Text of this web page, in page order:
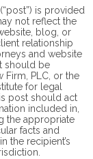
is provided
not reflect the
blog, or
relationship
and website
should be
Firm, PLC, or the
for legal
post should act
included in,
the appropriate
facts and
the recipient’s